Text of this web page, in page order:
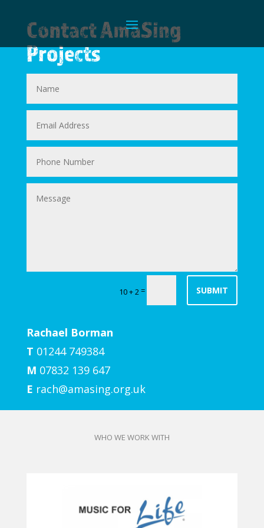
Contact AmaSing
Projects
10 + 2 = SUBMIT
Rachael Borman
T 01244 749384
M 07832 139 647
E rach@amasing.org.uk
WHO WE WORK WITH